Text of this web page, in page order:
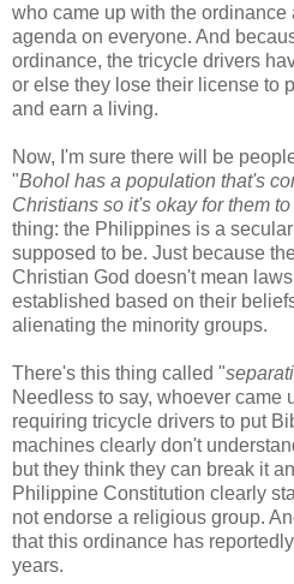
who came up with the ordinance
agenda on everyone. And
ordinance, the tricycle drivers
or else they lose their license to
and earn a living.
Now, I'm sure there will be
"Bohol has a population that's
Christians so it's okay for them to
thing: the Philippines is a
supposed to be. Just because
Christian God doesn't mean
established based on their
alienating the minority groups.
There's this thing called "
Needless to say, whoever came
requiring tricycle drivers to put
machines clearly don't
but they think they can break it
Philippine Constitution clearly
not endorse a religious group.
that this ordinance has
years.